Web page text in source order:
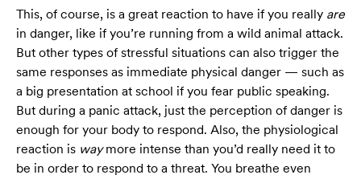
This, of course, is a great reaction to have if you really are
in danger, like if you’re running from a wild animal attack.
But other types of stressful situations can also trigger the
same responses as immediate physical danger — such as
a big presentation at school if you fear public speaking.
But during a panic attack, just the perception of danger is
enough for your body to respond. Also, the physiological
reaction is waymore intense than you’d really need it to
be in order to respond to a threat. You breathe even